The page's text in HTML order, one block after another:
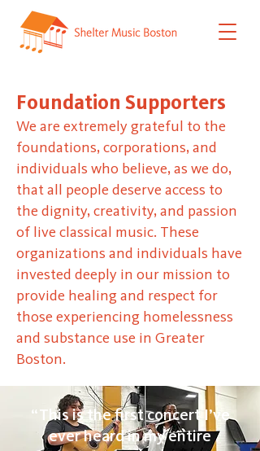
Foundation Supporters
We are extremely grateful to the
foundations, corporations, and
individuals who believe, as we do,
that all people deserve access to
the dignity, creativity, and passion
of live classical music. These
organizations and individuals have
invested deeply in our mission to
provide healing and respect for
those experiencing homelessness
and substance use in Greater
Boston.
“This is the first concert I’ve
ever heard in my entire